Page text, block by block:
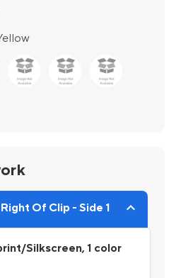
Of Clip - Side 1
Silkscreen, 1 color